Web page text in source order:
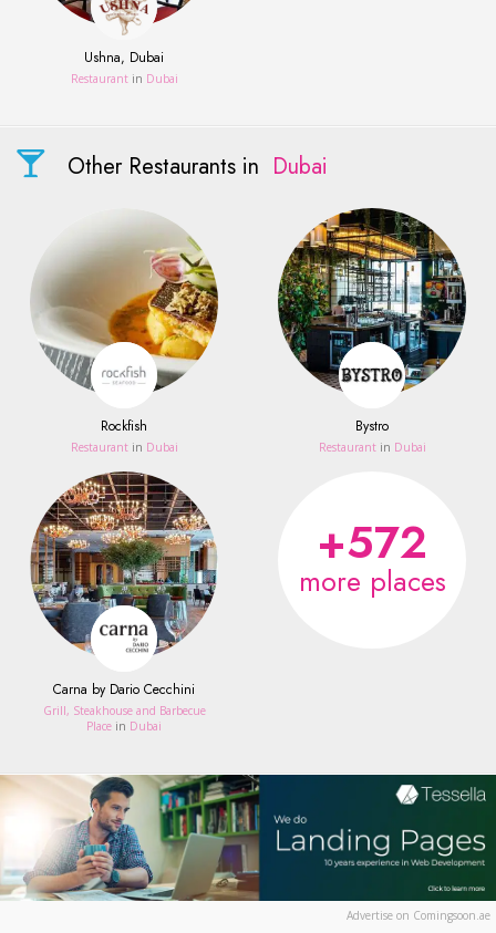
Ushna, Dubai
Restaurant in Dubai
Other Restaurants in Dubai
Rockfish
Restaurant in Dubai
Bystro
Restaurant in Dubai
Carna by Dario Cecchini
Grill, Steakhouse and Barbecue
Place in Dubai
+572
more places
Advertise on Comingsoon.ae